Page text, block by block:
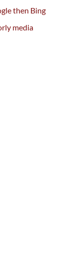
then Bing
media